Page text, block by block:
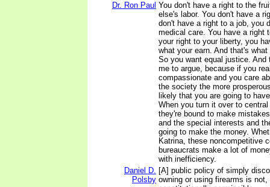
Dr. Ron Paul You don't have a right to the
else's labor. You don't have a
don't have a right to a job, you
medical care. You have a right
your right to your liberty, you
what your earn. And that's
So you want equal justice. And
me to argue, because if you
compassionate and you care
the society the more
likely that you are going to
When you turn it over to
they're bound to make
and the special interests and
going to make the money.
Katrina, these noncompetitive
bureaucrats make a lot of
with inefficiency.
Daniel D.
Polsby
[A] public policy of simply
owning or using firearms is